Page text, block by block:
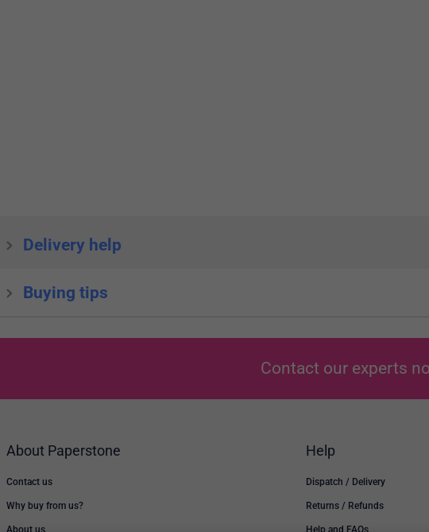
Delivery help
Buying tips
Contact our experts
About Paperstone
Contact us
Why buy from us?
Help
Dispatch / Delivery
Returns / Refunds